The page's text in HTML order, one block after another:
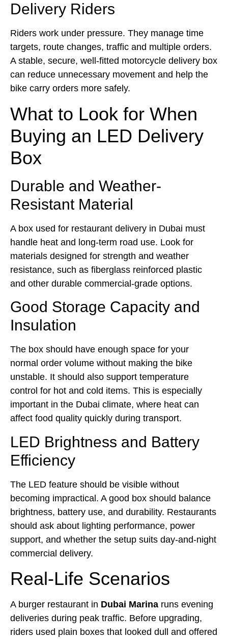
Delivery Riders
Riders work under pressure. They manage time
targets, route changes, traffic and multiple orders.
A stable, secure, well-fitted motorcycle delivery box
can reduce unnecessary movement and help the
bike carry orders more safely.
What to Look for When
Buying an LED Delivery
Box
Durable and Weather-
Resistant Material
A box used for restaurant delivery in Dubai must
handle heat and long-term road use. Look for
materials designed for strength and weather
resistance, such as fiberglass reinforced plastic
and other durable commercial-grade options.
Good Storage Capacity and
Insulation
The box should have enough space for your
normal order volume without making the bike
unstable. It should also support temperature
control for hot and cold items. This is especially
important in the Dubai climate, where heat can
affect food quality quickly during transport.
LED Brightness and Battery
Efficiency
The LED feature should be visible without
becoming impractical. A good box should balance
brightness, battery use, and durability. Restaurants
should ask about lighting performance, power
support, and whether the setup suits day-and-night
commercial delivery.
Real-Life Scenarios
A burger restaurant in Dubai Marina runs evening
deliveries during peak traffic. Before upgrading,
riders used plain boxes that looked dull and offered